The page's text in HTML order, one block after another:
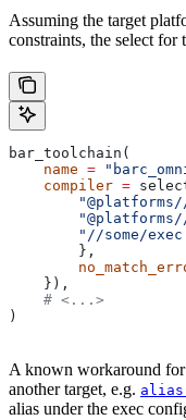
Assuming the target
constraints, the select
bar_toolchain(
    name
=
    compiler
=
"//some/
        },
    }),
    # <...>
)
A known workaround
another target, e.g.
alias under the exec